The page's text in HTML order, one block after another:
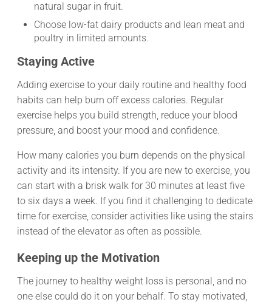
natural sugar in fruit.
Choose low-fat dairy products and lean meat and
poultry in limited amounts.
Staying Active
Adding exercise to your daily routine and healthy food
habits can help burn off excess calories. Regular
exercise helps you build strength, reduce your blood
pressure, and boost your mood and confidence.
How many calories you burn depends on the physical
activity and its intensity. If you are new to exercise, you
can start with a brisk walk for 30 minutes at least five
to six days a week. If you find it challenging to dedicate
time for exercise, consider activities like using the stairs
instead of the elevator as often as possible.
Keeping up the Motivation
The journey to healthy weight loss is personal, and no
one else could do it on your behalf. To stay motivated,